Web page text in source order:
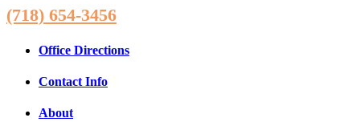
(718) 654-3456
Office Directions
Contact Info
About